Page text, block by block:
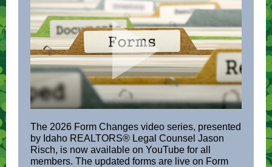
The 2026 Form Changes video series, presented
by Idaho REALTORS® Legal Counsel Jason
Risch, is now available on YouTube for all
members. The updated forms are live on Form